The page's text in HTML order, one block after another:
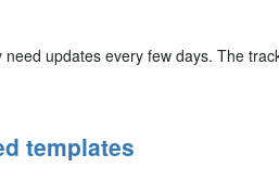
updates every few days. The
templates